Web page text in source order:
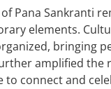
Pana Sankranti
elements.
bringing
amplified the
to connect and